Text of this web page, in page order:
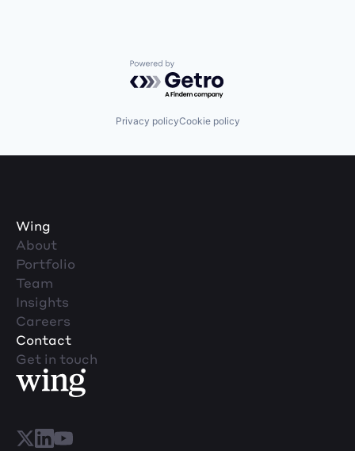
Powered by Getro.com
Privacy policyCookie policy
Wing
About
Portfolio
Team
Insights
Careers
Contact
Get in touch